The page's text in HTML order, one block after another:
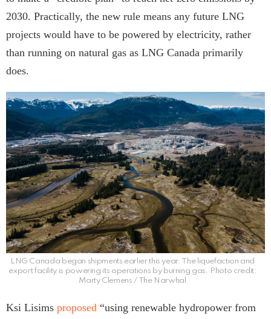
2030. Practically, the new rule means any future LNG
projects would have to be powered by electricity, rather
than running on natural gas as LNG Canada primarily
does.
LNG Canada began shipments earlier this year. The liquefaction and
export facility is powering its operations by burning gas. Photo credit:
Marty Clemens / The Narwhal
Ksi Lisims proposed “using renewable hydropower from